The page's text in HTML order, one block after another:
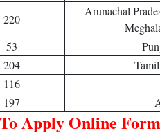
220
Arunachal
53
204
116
197
Apply Online Form